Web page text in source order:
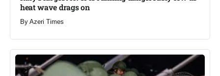
heat wave drags on
By Azeri Times